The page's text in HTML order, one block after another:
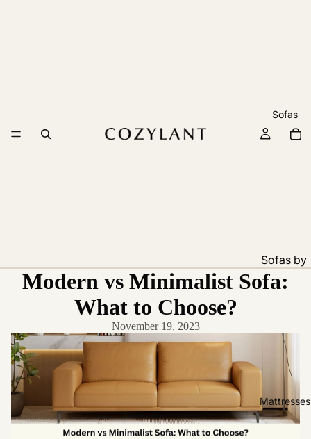
Sofas
Sofas by
Feature
Removabl
e Cover
Easy
High Back
Mattresses
Modern vs Minimalist Sofa:
What to Choose?
November 19, 2023